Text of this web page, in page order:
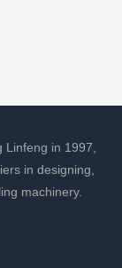
in 1997,
in designing,
machinery.